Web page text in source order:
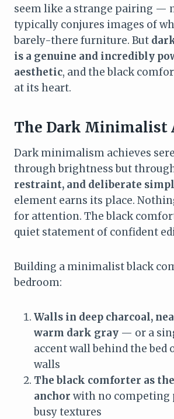
seem like a strange pairing —
typically conjures images of
barely-there furniture. But
is a genuine and incredibly
aesthetic, and the black
at its heart.
The Dark Minimalist
Dark minimalism achieves
through brightness but
restraint, and deliberate
element earns its place.
for attention. The black
quiet statement of confident
Building a minimalist black
bedroom:
Walls in deep charcoal,
warm dark gray — or a
accent wall behind the bed
walls
The black comforter as
anchor with no competing
busy textures